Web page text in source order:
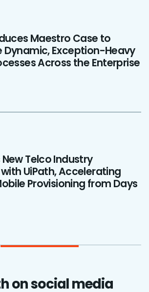
Maestro Case to
Exception-Heavy
Across the Enterprise
New Telco Industry
UiPath, Accelerating
Provisioning from Days
on social media